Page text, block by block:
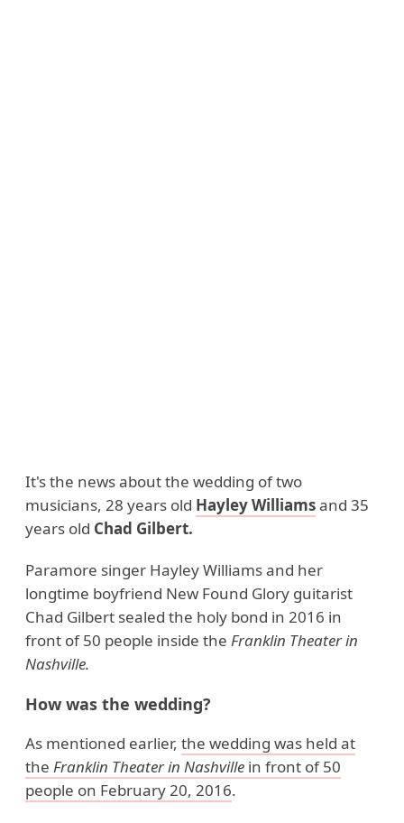
It's the news about the wedding of two
musicians, 28 years old Hayley Williamsand 35
years old Chad Gilbert.
Paramore singer Hayley Williams and her
longtime boyfriend New Found Glory guitarist
Chad Gilbert sealed the holy bond in 2016 in
front of 50 people inside the Franklin Theater in
Nashville.
How was the wedding?
As mentioned earlier, the wedding was held at
the Franklin Theater in Nashville in front of 50
people on February 20, 2016.